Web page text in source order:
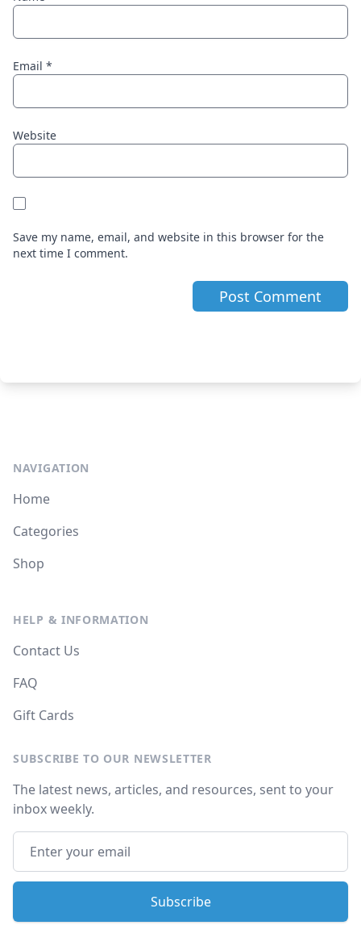
Email *
Website
Save my name, email, and website in this browser for the
next time I comment.
NAVIGATION
Home
Categories
Shop
HELP & INFORMATION
Contact Us
FAQ
Gift Cards
SUBSCRIBE TO OUR NEWSLETTER
The latest news, articles, and resources, sent to your
inbox weekly.